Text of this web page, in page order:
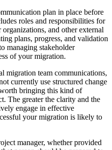
plan in place before
roles and responsibilities for
and other external
plans, progress, and validation
managing stakeholder
of your migration.
migration team communications,
currently use structured change
bringing this kind of
The greater the clarity and the
engage in effective
your migration is likely to
manager, whether provided